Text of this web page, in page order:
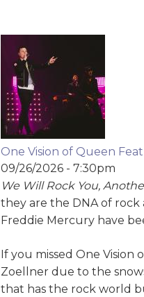
One Vision of Queen
09/26/2026 - 7:30pm
We Will Rock You,
they are the DNA of
Freddie Mercury have
If you missed One Vision
Zoellner due to the
that has the rock world